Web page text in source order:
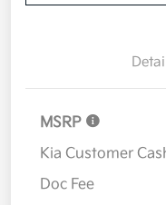
MSRP
Kia Customer
Doc Fee